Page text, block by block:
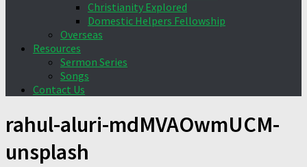
Christianity Explored
Domestic Helpers Fellowship
Overseas
Resources
Sermon Series
Songs
Contact Us
rahul-aluri-mdMVAOwmUCM-
unsplash